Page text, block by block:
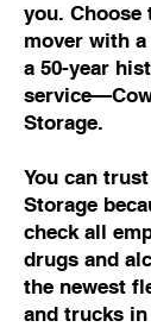
you. Choose
mover with
a 50-year
Storage.
You can
Storage
check all
drugs and
the newest
and trucks